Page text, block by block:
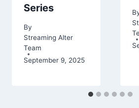
Series
By
Streaming Alter
Team
September 9, 2025